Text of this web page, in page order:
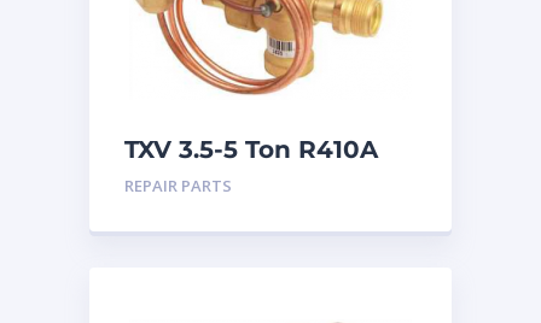
TXV 3.5-5 Ton R410A
Chatleff connection
REPAIR PARTS